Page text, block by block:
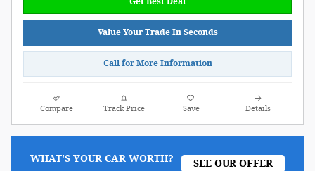
Value Your Trade In Seconds
Call for More Information
Compare Track Price Save Details
WHAT'S YOUR CAR WORTH? SEE OUR OFFER